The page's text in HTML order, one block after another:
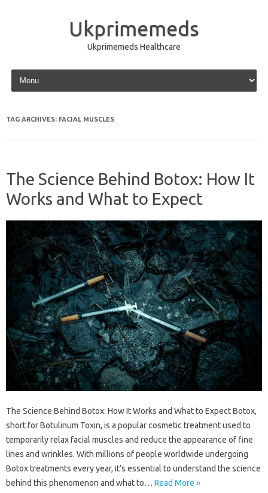
Ukprimemeds
Ukprimemeds Healthcare
Skip to content
TAG ARCHIVES: FACIAL MUSCLES
The Science Behind Botox: How It
Works and What to Expect
The Science Behind Botox: How It Works and What to Expect Botox,
short for Botulinum Toxin, is a popular cosmetic treatment used to
temporarily relax facial muscles and reduce the appearance of fine
lines and wrinkles. With millions of people worldwide undergoing
Botox treatments every year, it’s essential to understand the science
behind this phenomenon and what to… Read More »